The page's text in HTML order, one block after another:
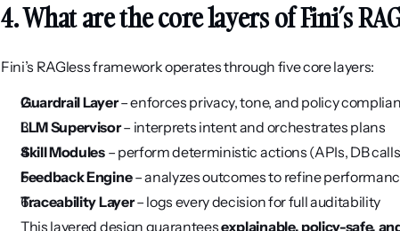
4. What are the core layers of Fini’s
Fini’s RAGless framework operates through five core layers:
Guardrail Layer – enforces privacy, tone, and policy
LLM Supervisor – interprets intent and orchestrates plans
Skill Modules – perform deterministic actions (APIs, DB
Feedback Engine – analyzes outcomes to refine
Traceability Layer – logs every decision for full auditability
This layered design guarantees explainable, policy-safe,